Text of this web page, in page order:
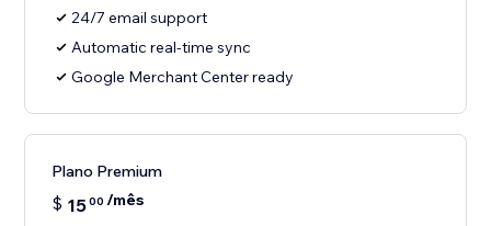
24/7 email support
Automatic real-time sync
Google Merchant Center ready
Plano Premium
$ 1500 /mês